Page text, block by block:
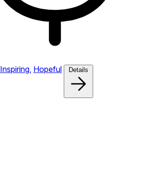
Inspiring, Hopeful Details